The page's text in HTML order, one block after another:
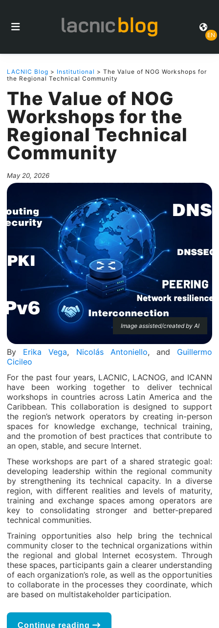
EN
LACNIC Blog > Institutional > The Value of NOG Workshops for
the Regional Technical Community
The Value of NOG
Workshops for the
Regional Technical
Community
May 20, 2026
Image assisted/created by AI
By Erika Vega, Nicolás Antoniello, and Guillermo
Cicileo
For the past four years, LACNIC, LACNOG, and ICANN
have been working together to deliver technical
workshops in countries across Latin America and the
Caribbean. This collaboration is designed to support
the region’s network operators by creating in-person
spaces for knowledge exchange, technical training,
and the promotion of best practices that contribute to
an open, stable, and secure Internet.
These workshops are part of a shared strategic goal:
developing leadership within the regional community
by strengthening its technical capacity. In a diverse
region, with different realities and levels of maturity,
training and exchange spaces among operators are
key to consolidating stronger and better-prepared
technical communities.
Training opportunities also help bring the technical
community closer to the technical organizations within
the regional and global Internet ecosystem. Through
these spaces, participants gain a clearer understanding
of each organization’s role, as well as the opportunities
to collaborate in the processes they coordinate, which
are based on multistakeholder participation.
Continue reading